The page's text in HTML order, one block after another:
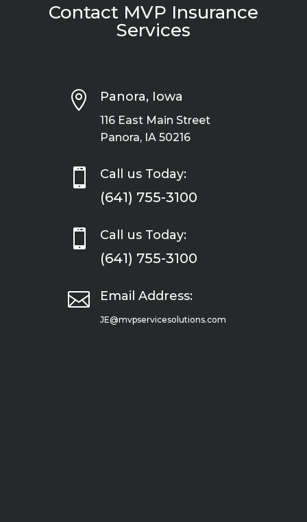
Contact MVP Insurance
Services
 Panora, Iowa
116 East Main Street
Panora, IA 50216
 Call us Today:
(641) 755-3100
 Call us Today:
(641) 755-3100
 Email Address:
JE@mvpservicesolutions.com